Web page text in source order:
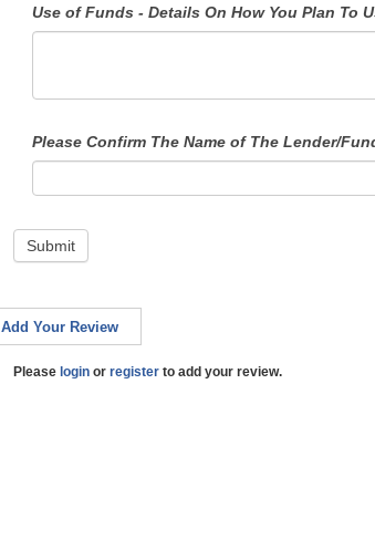
Use of Funds - Details
Please Confirm The Name of The Lender/
Submit
Add Your Review
Please login or register to add your review.